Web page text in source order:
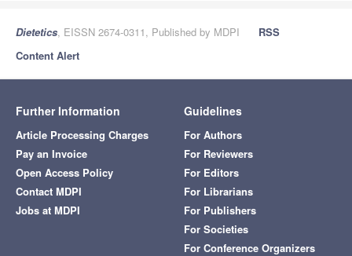
Dietetics, EISSN 2674-0311, Published by MDPI
RSS
Content Alert
Further Information
Article Processing Charges
Pay an Invoice
Open Access Policy
Contact MDPI
Jobs at MDPI
Guidelines
For Authors
For Reviewers
For Editors
For Librarians
For Publishers
For Societies
For Conference Organizers